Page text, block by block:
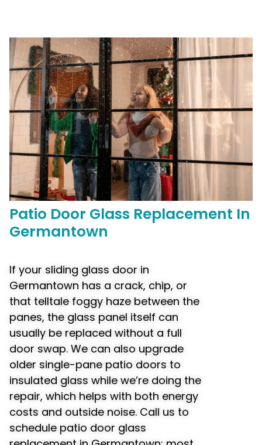
Patio Door Glass Replacement In
Germantown
If your sliding glass door in
Germantown has a crack, chip, or
that telltale foggy haze between the
panes, the glass panel itself can
usually be replaced without a full
door swap. We can also upgrade
older single-pane patio doors to
insulated glass while we’re doing the
repair, which helps with both energy
costs and outside noise. Call us to
schedule patio door glass